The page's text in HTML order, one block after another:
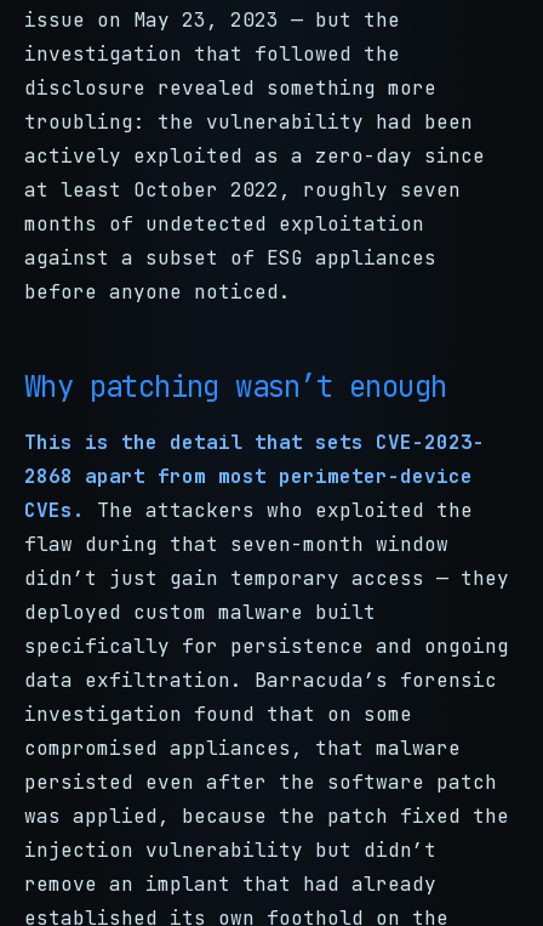
issue on May 23, 2023 — but the
investigation that followed the
disclosure revealed something more
troubling: the vulnerability had been
actively exploited as a zero-day since
at least October 2022, roughly seven
months of undetected exploitation
against a subset of ESG appliances
before anyone noticed.
Why patching wasn’t enough
This is the detail that sets CVE-2023-
2868 apart from most perimeter-device
CVEs.
The attackers who exploited the
flaw during that seven-month window
didn’t just gain temporary access — they
deployed custom malware built
specifically for persistence and ongoing
data exfiltration. Barracuda’s forensic
investigation found that on some
compromised appliances, that malware
persisted even after the software patch
was applied, because the patch fixed the
injection vulnerability but didn’t
remove an implant that had already
established its own foothold on the